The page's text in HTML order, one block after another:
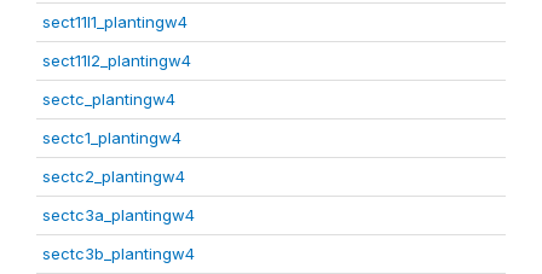
sect11l1_plantingw4
sect11l2_plantingw4
sectc_plantingw4
sectc1_plantingw4
sectc2_plantingw4
sectc3a_plantingw4
sectc3b_plantingw4